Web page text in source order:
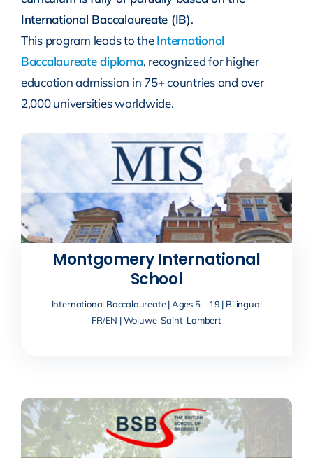
International Baccalaureate (IB).
This program leads to theInternational
Baccalaureate diploma, recognized for higher
education admission in 75+ countries and over
2,000 universities worldwide.
Montgomery International
School
International Baccalaureate | Ages 5 – 19 | Bilingual
FR/EN | Woluwe-Saint-Lambert